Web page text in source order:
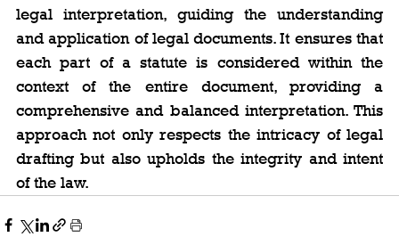
legal interpretation, guiding the understanding
and application of legal documents. It ensures that
each part of a statute is considered within the
context of the entire document, providing a
comprehensive and balanced interpretation. This
approach not only respects the intricacy of legal
drafting but also upholds the integrity and intent
of the law.